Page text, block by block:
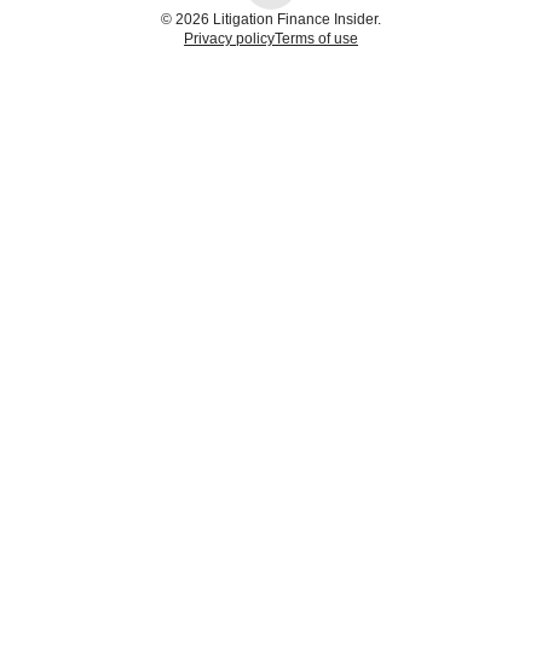
© 2026 Litigation Finance Insider.
Privacy policyTerms of use